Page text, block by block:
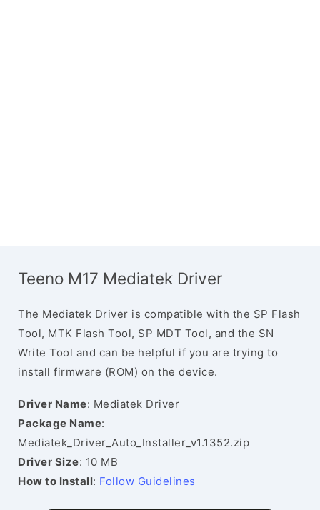
Teeno M17 Mediatek Driver
The Mediatek Driver is compatible with the SP Flash
Tool, MTK Flash Tool, SP MDT Tool, and the SN
Write Tool and can be helpful if you are trying to
install firmware (ROM) on the device.
Driver Name: Mediatek Driver
Package Name:
Mediatek_Driver_Auto_Installer_v1.1352.zip
Driver Size: 10 MB
How to Install: Follow Guidelines